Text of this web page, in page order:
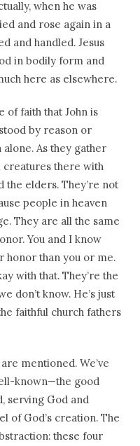
when he was
and rose again in a
and handled. Jesus
in bodily form and
here as elsewhere.
of faith that John is
by reason or
As they gather
creatures there with
the elders. They’re not
people in heaven
They are all the same
You and I know
honor than you or me.
with that. They’re the
don’t know. He’s just
faithful church fathers
mentioned. We’ve
known—the good
serving God and
of God’s creation. The
these four